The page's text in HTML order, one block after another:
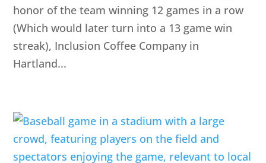
honor of the team winning 12 games in a row
(Which would later turn into a 13 game win
streak), Inclusion Coffee Company in
Hartland...